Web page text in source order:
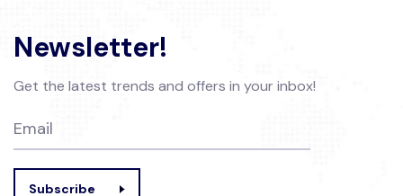
Newsletter!
Get the latest trends and offers in your inbox!
Subscribe